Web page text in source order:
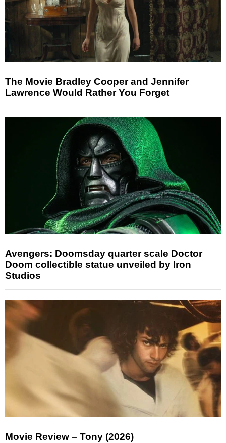
The Movie Bradley Cooper and Jennifer
Lawrence Would Rather You Forget
Avengers: Doomsday quarter scale Doctor
Doom collectible statue unveiled by Iron
Studios
Movie Review – Tony (2026)